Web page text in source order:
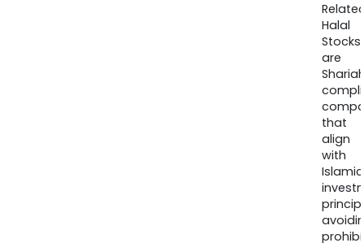
Halal
Stocks
are
that
align
with
Islamic